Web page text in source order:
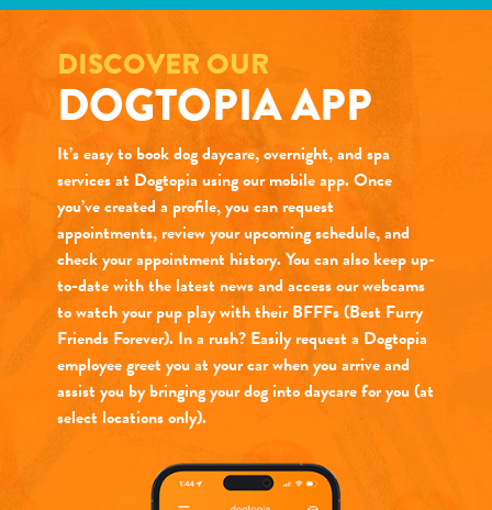
DISCOVER OUR
DOGTOPIA APP
It’s easy to book dog daycare, overnight, and spa
services at Dogtopia using our mobile app. Once
you’ve created a profile, you can request
appointments, review your upcoming schedule, and
check your appointment history. You can also keep up-
to-date with the latest news and access our webcams
to watch your pup play with their BFFFs (Best Furry
Friends Forever). In a rush? Easily request a Dogtopia
employee greet you at your car when you arrive and
assist you by bringing your dog into daycare for you (at
select locations only).